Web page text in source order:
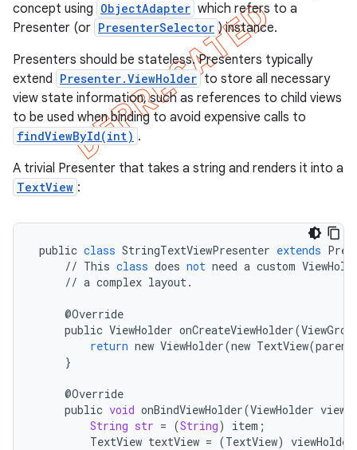
concept using ObjectAdapter which refers to a
Presenter (or PresenterSelector ) instance.
Presenters should be stateless. Presenters typically
extend Presenter.ViewHolder to store all necessary
view state information, such as references to child views
to be used when binding to avoid expensive calls to
findViewById(int) .
A trivial Presenter that takes a string and renders it into a
TextView :
public class StringTextViewPresenter extends
// This class does not need a custom
// a complex layout.
@Override
public ViewHolder onCreateViewHolder(
return new ViewHolder(new TextView(parent
}
@Override
public void onBindViewHolder(ViewHolder
String str = (String) item ;
TextView textView = (TextView) viewHolder